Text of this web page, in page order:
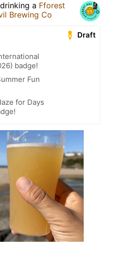
a Fforest
Brewing Co
Draft
badge!
Fun
for Days